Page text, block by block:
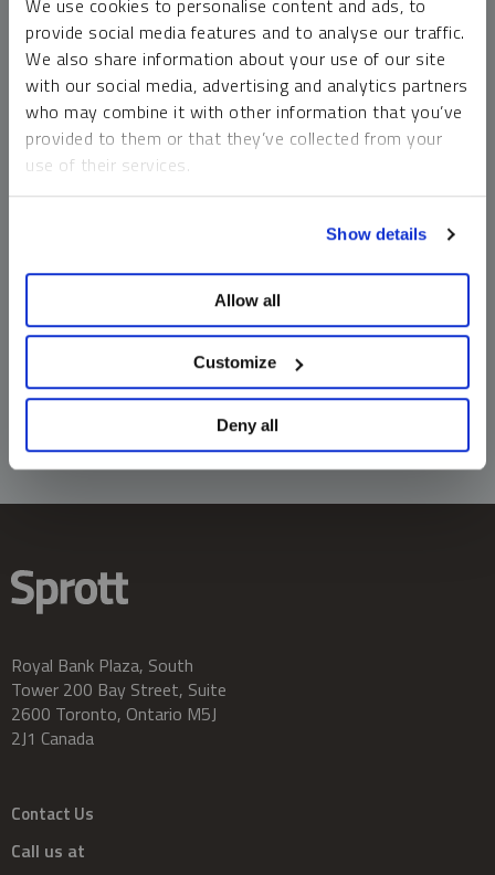
We use cookies to personalise content and ads, to
provide social media features and to analyse our traffic.
We also share information about your use of our site
with our social media, advertising and analytics partners
who may combine it with other information that you’ve
provided to them or that they’ve collected from your
use of their services.
Show details
Allow all
Customize
Deny all
money market funds and cash generally do not carry a high
risk of loss relative to other asset classes, any asset may
lose value, which may involve the complete loss of invested
principal.
Past performance is no guarantee of future results. You
cannot invest directly in an index. Investments, commentary
should not be construed as predictive. While third-party
information does not constitute an offer or solicitation and
may not be relied upon or considered to be the rendering of
tax, legal, accounting or professional advice.
Royal Bank Plaza, South
Tower 200 Bay Street, Suite
2600 Toronto, Ontario M5J
2J1 Canada
Contact Us
Call us at